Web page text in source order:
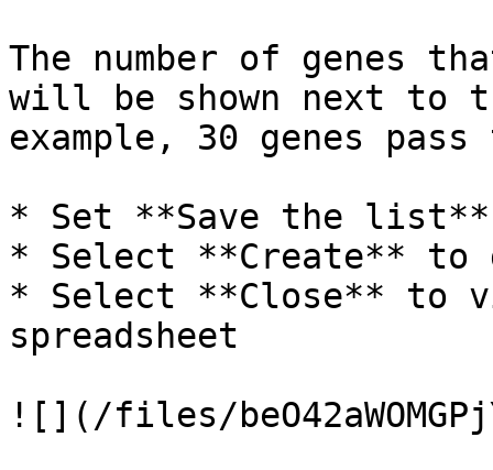
The number of genes
will be shown next to
example, 30 genes
* Set **Save the
* Select **Create** to
* Select **Close** to
spreadsheet
![](/files/